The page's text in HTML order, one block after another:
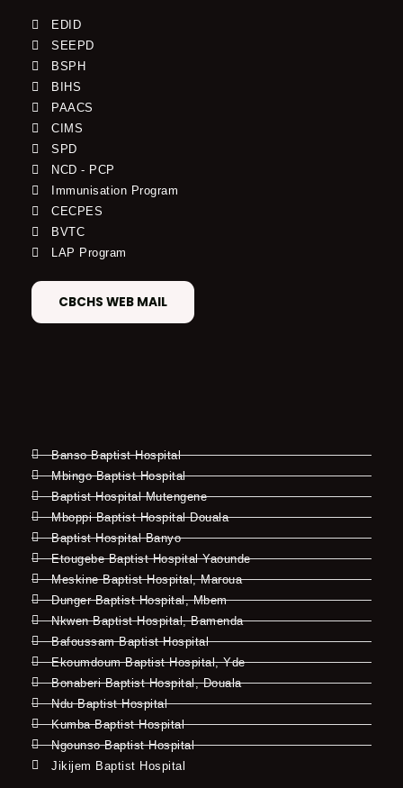
EDID
SEEPD
BSPH
BIHS
PAACS
CIMS
SPD
NCD - PCP
Immunisation Program
CECPES
BVTC
LAP Program
CBCHS WEB MAIL
Banso Baptist Hospital
Mbingo Baptist Hospital
Baptist Hospital Mutengene
Mboppi Baptist Hospital Douala
Baptist Hospital Banyo
Etougebe Baptist Hospital Yaounde
Meskine Baptist Hospital, Maroua
Dunger Baptist Hospital, Mbem
Nkwen Baptist Hospital, Bamenda
Bafoussam Baptist Hospital
Ekoumdoum Baptist Hospital, Yde
Bonaberi Baptist Hospital, Douala
Ndu Baptist Hospital
Kumba Baptist Hospital
Ngounso Baptist Hospital
Jikijem Baptist Hospital